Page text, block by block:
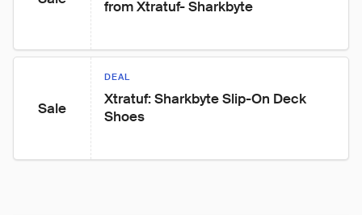
from Xtratuf- Sharkbyte
Sale
DEAL
Xtratuf: Sharkbyte Slip-On Deck
Shoes